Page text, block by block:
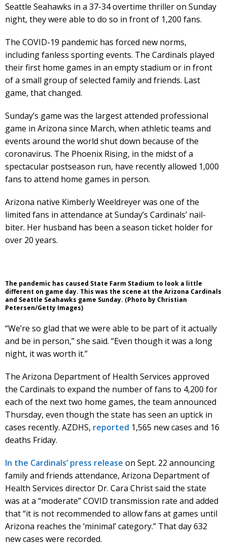
Seattle Seahawks in a 37-34 overtime thriller on Sunday
night, they were able to do so in front of 1,200 fans.
The COVID-19 pandemic has forced new norms,
including fanless sporting events. The Cardinals played
their first home games in an empty stadium or in front
of a small group of selected family and friends. Last
game, that changed.
Sunday’s game was the largest attended professional
game in Arizona since March, when athletic teams and
events around the world shut down because of the
coronavirus. The Phoenix Rising, in the midst of a
spectacular postseason run, have recently allowed 1,000
fans to attend home games in person.
Arizona native Kimberly Weeldreyer was one of the
limited fans in attendance at Sunday’s Cardinals’ nail-
biter. Her husband has been a season ticket holder for
over 20 years.
The pandemic has caused State Farm Stadium to look a little
different on game day. This was the scene at the Arizona Cardinals
and Seattle Seahawks game Sunday. (Photo by Christian
Petersen/Getty Images)
“We’re so glad that we were able to be part of it actually
and be in person,” she said. “Even though it was a long
night, it was worth it.”
The Arizona Department of Health Services approved
the Cardinals to expand the number of fans to 4,200 for
each of the next two home games, the team announced
Thursday, even though the state has seen an uptick in
cases recently. AZDHS, reported 1,565 new cases and 16
deaths Friday.
In the Cardinals’ press release on Sept. 22 announcing
family and friends attendance, Arizona Department of
Health Services director Dr. Cara Christ said the state
was at a “moderate” COVID transmission rate and added
that “it is not recommended to allow fans at games until
Arizona reaches the ‘minimal’ category.” That day 632
new cases were recorded.